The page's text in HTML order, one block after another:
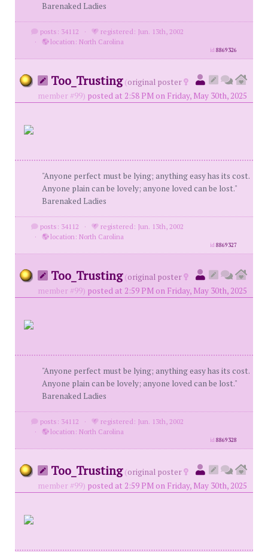
Barenaked Ladies
posts: 34112 ·
registered: Jun. 13th, 2002
·
location: North Carolina
id8869326
Too_Trusting (original poster
member #99) posted at 2:58 PM on Friday, May 30th, 2025
"Anyone perfect must be lying; anything easy has its cost.
Anyone plain can be lovely; anyone loved can be lost."
Barenaked Ladies
posts: 34112 ·
registered: Jun. 13th, 2002
·
location: North Carolina
id8869327
Too_Trusting (original poster
member #99) posted at 2:59 PM on Friday, May 30th, 2025
"Anyone perfect must be lying; anything easy has its cost.
Anyone plain can be lovely; anyone loved can be lost."
Barenaked Ladies
posts: 34112 ·
registered: Jun. 13th, 2002
·
location: North Carolina
id8869328
Too_Trusting (original poster
member #99) posted at 2:59 PM on Friday, May 30th, 2025